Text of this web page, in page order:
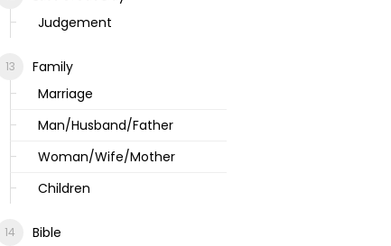
Judgement
Family
Marriage
Man/Husband/Father
Woman/Wife/Mother
Children
Bible